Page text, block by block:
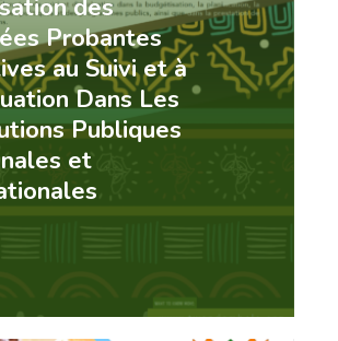
des
Probantes
au Suivi et à
Dans Les
Publiques
et